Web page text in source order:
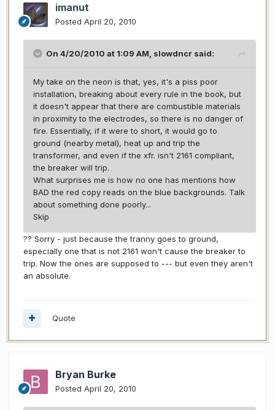
imanut
Posted April 20, 2010
On 4/20/2010 at 1:09 AM, slowdncr said:
My take on the neon is that, yes, it's a piss poor
installation, breaking about every rule in the book, but
it doesn't appear that there are combustible materials
in proximity to the electrodes, so there is no danger of
fire. Essentially, if it were to short, it would go to
ground (nearby metal), heat up and trip the
transformer, and even if the xfr. isn't 2161 compliant,
the breaker will trip.
What surprises me is how no one has mentions how
BAD the red copy reads on the blue backgrounds. Talk
about something done poorly...
Skip
?? Sorry - just because the tranny goes to ground,
especially one that is not 2161 won't cause the breaker to
trip. Now the ones are supposed to --- but even they aren't
an absolute.
Quote
Bryan Burke
Posted April 20, 2010